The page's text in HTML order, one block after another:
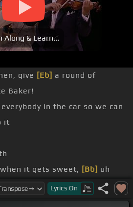
Along & Learn...
give [Eb] a round of
Baker!
everybody in the car so we can
it
it gets sweet, [Bb] uh
everything fly
Lyrics On